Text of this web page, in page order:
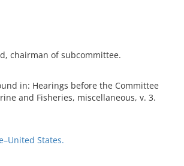
chairman of subcommittee.
in: Hearings before the Committee
and Fisheries, miscellaneous, v. 3.
States.